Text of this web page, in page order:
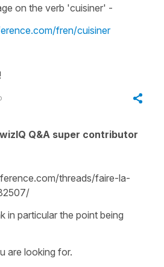
on the verb 'cuisiner' -
fren/cuisiner
Q&A super contributor
threads/faire-la-
in particular the point being
are looking for.